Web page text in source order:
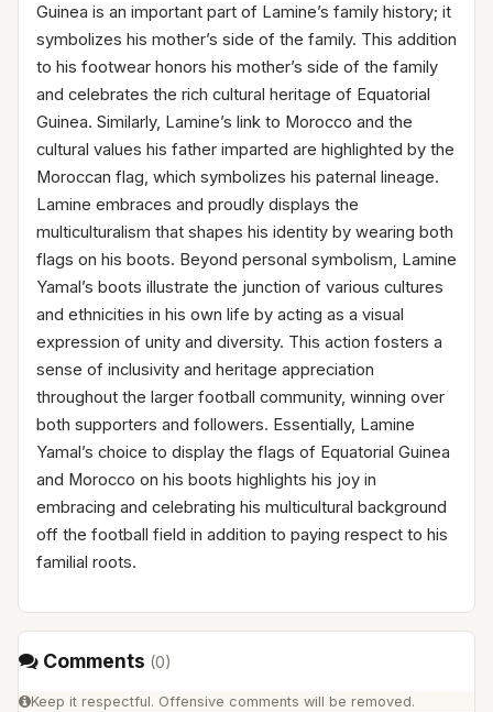
Guinea is an important part of Lamine’s family history; it
symbolizes his mother’s side of the family. This addition
to his footwear honors his mother’s side of the family
and celebrates the rich cultural heritage of Equatorial
Guinea. Similarly, Lamine’s link to Morocco and the
cultural values his father imparted are highlighted by the
Moroccan flag, which symbolizes his paternal lineage.
Lamine embraces and proudly displays the
multiculturalism that shapes his identity by wearing both
flags on his boots. Beyond personal symbolism, Lamine
Yamal’s boots illustrate the junction of various cultures
and ethnicities in his own life by acting as a visual
expression of unity and diversity. This action fosters a
sense of inclusivity and heritage appreciation
throughout the larger football community, winning over
both supporters and followers. Essentially, Lamine
Yamal’s choice to display the flags of Equatorial Guinea
and Morocco on his boots highlights his joy in
embracing and celebrating his multicultural background
off the football field in addition to paying respect to his
familial roots.
Comments (0)
Keep it respectful. Offensive comments will be removed.